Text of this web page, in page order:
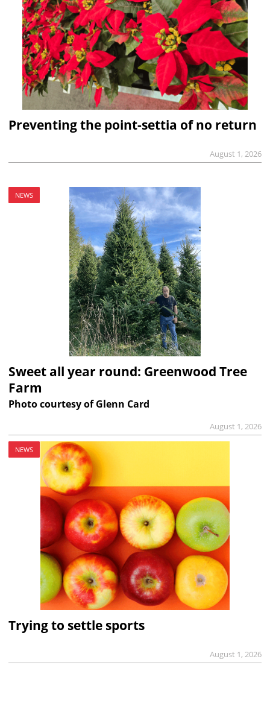
Preventing the point-settia of no return
August 1, 2026
NEWS
Sweet all year round: Greenwood Tree
Farm
Photo courtesy of Glenn Card
August 1, 2026
NEWS
Trying to settle sports
August 1, 2026